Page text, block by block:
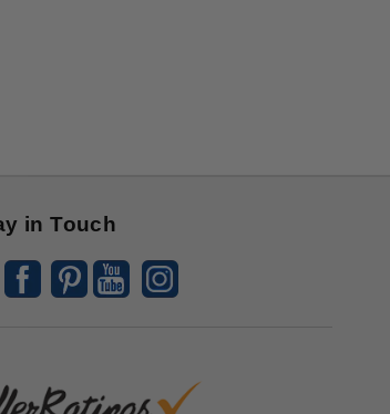
in Touch